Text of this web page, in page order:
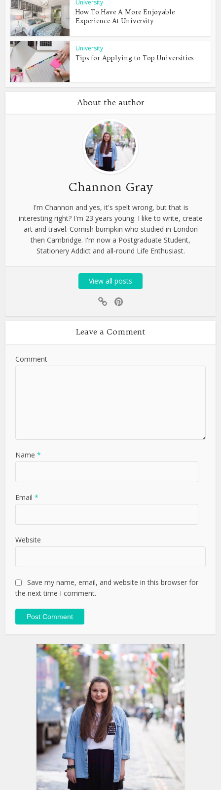
University
How To Have A More Enjoyable
Experience At University
University
Tips for Applying to Top Universities
About the author
Channon Gray
I'm Channon and yes, it's spelt wrong, but that is
interesting right? I'm 23 years young. I like to write, create
art and travel. Cornish bumpkin who studied in London
then Cambridge. I'm now a Postgraduate Student,
Stationery Addict and all-round Life Enthusiast.
View all posts
Leave a Comment
Comment
Name*
Email*
Website
Save my name, email, and website in this browser for
the next time I comment.